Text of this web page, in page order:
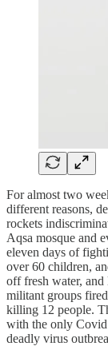
For almost two
different reasons,
rockets
Aqsa mosque and
eleven days of
over 60 children,
off fresh water, and
militant groups
killing 12 people.
with the only
deadly virus